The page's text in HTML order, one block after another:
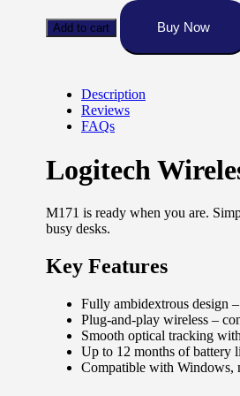
M171
quantity
Add to cart Buy Now
Description
Reviews
FAQs
Logitech
M171 is ready when you are.
busy desks.
Key Features
Fully ambidextrous design
Plug-and-play wireless –
Smooth optical tracking
Up to 12 months of battery
Compatible with Windows,